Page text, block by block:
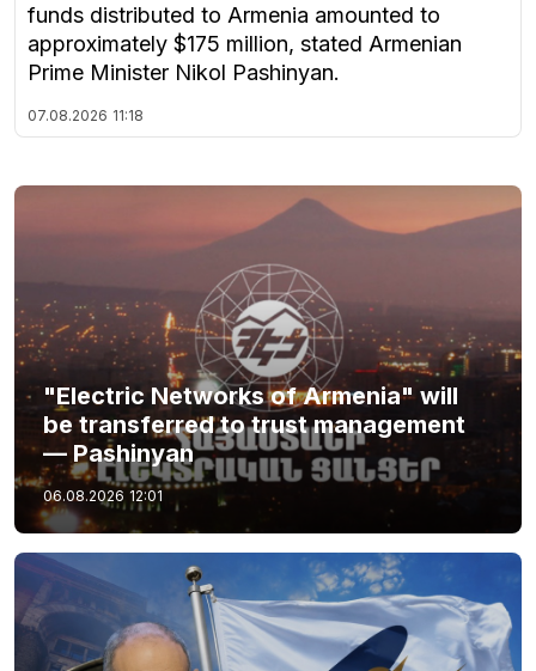
funds distributed to Armenia amounted to
approximately $175 million, stated Armenian
Prime Minister Nikol Pashinyan.
07.08.2026 11:18
"Electric Networks of Armenia" will
be transferred to trust management
— Pashinyan
06.08.2026 12:01